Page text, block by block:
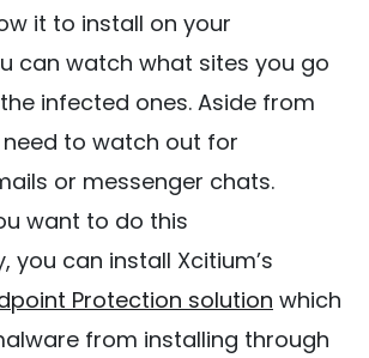
it to install on your
can watch what sites you go
infected ones. Aside from
to watch out for
or messenger chats.
want to do this
you can install Xcitium’s
Protection solution which
from installing through